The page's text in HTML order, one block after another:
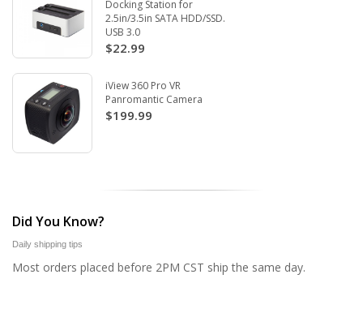
Docking Station for
2.5in/3.5in SATA HDD/SSD.
USB 3.0
$22.99
iView 360 Pro VR
Panromantic Camera
$199.99
Did You Know?
Daily shipping tips
Most orders placed before 2PM CST ship the same day.